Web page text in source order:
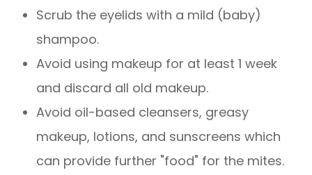
Scrub the eyelids with a mild (baby)
shampoo.
Avoid using makeup for at least 1 week
and discard all old makeup.
Avoid oil-based cleansers, greasy
makeup, lotions, and sunscreens which
can provide further "food" for the mites.